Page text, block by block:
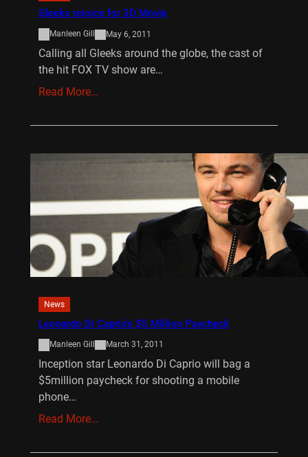
Gleeks rejoice for 3D Movie
Manleen Gill May 6, 2011
Calling all Gleeks around the globe, the cast of
the hit FOX TV show are…
Read More…
News
Leonardo Di Caprio’s $5 Million Paycheck
Manleen Gill March 31, 2011
Inception star Leonardo Di Caprio will bag a
$5million paycheck for shooting a mobile
phone…
Read More…